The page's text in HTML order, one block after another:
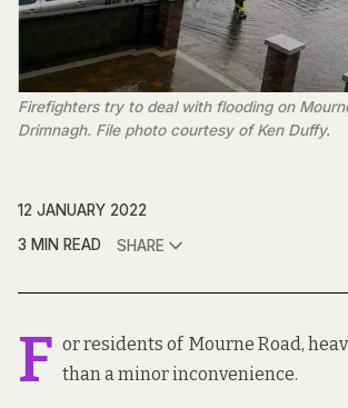
Firefighters try to deal with flooding on
Drimnagh. File photo courtesy of Ken Duffy.
12 JANUARY 2022
3 MIN READ
SHARE
F or residents of Mourne Road,
than a minor inconvenience.